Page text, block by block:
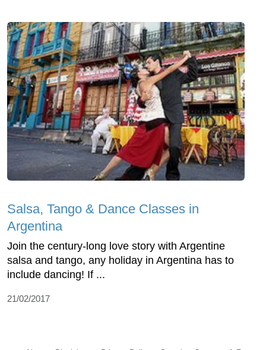
Salsa, Tango & Dance Classes in
Argentina
Join the century-long love story with Argentine
salsa and tango, any holiday in Argentina has to
include dancing! If ...
21/02/2017